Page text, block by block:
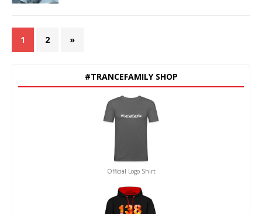
1 2 »
#TRANCEFAMILY SHOP
Official Logo Shirt